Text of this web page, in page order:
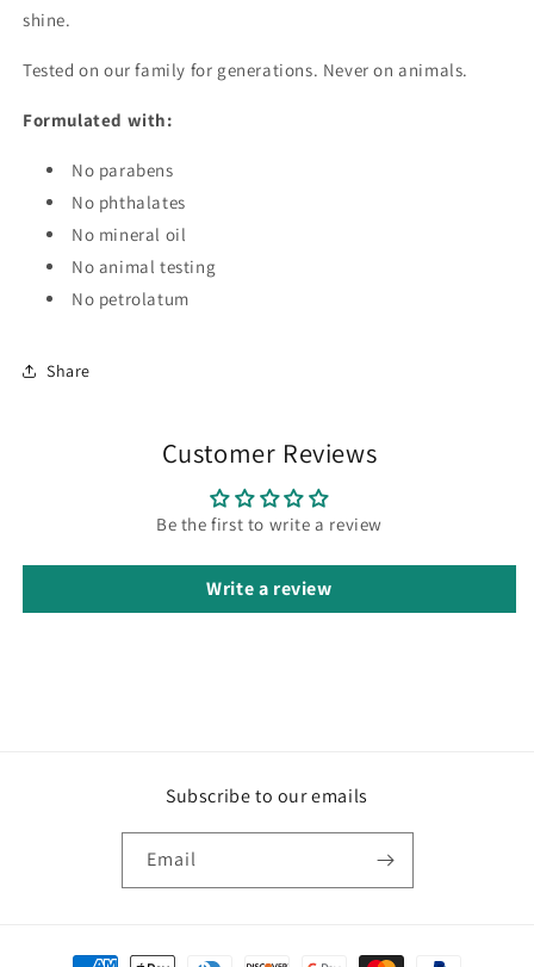
shine.
Tested on our family for generations. Never on animals.
Formulated with:
No parabens
No phthalates
No mineral oil
No animal testing
No petrolatum
Share
Customer Reviews
Be the first to write a review
Write a review
Subscribe to our emails
Email
Payment